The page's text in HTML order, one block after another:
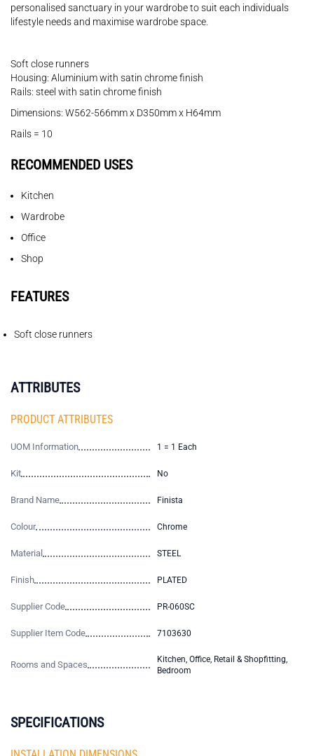
personalised sanctuary in your wardrobe to suit each individuals
lifestyle needs and maximise wardrobe space.
Soft close runners
Housing: Aluminium with satin chrome finish
Rails: steel with satin chrome finish
Dimensions: W562-566mm x D350mm x H64mm
Rails = 10
RECOMMENDED USES
Kitchen
Wardrobe
Office
Shop
FEATURES
Soft close runners
ATTRIBUTES
PRODUCT ATTRIBUTES
UOM Information 1 = 1 Each
Kit No
Brand Name Finista
Colour Chrome
Material STEEL
Finish PLATED
Supplier Code PR-060SC
Supplier Item Code 7103630
Rooms and Spaces
Kitchen, Office, Retail & Shopfitting,
Bedroom
SPECIFICATIONS